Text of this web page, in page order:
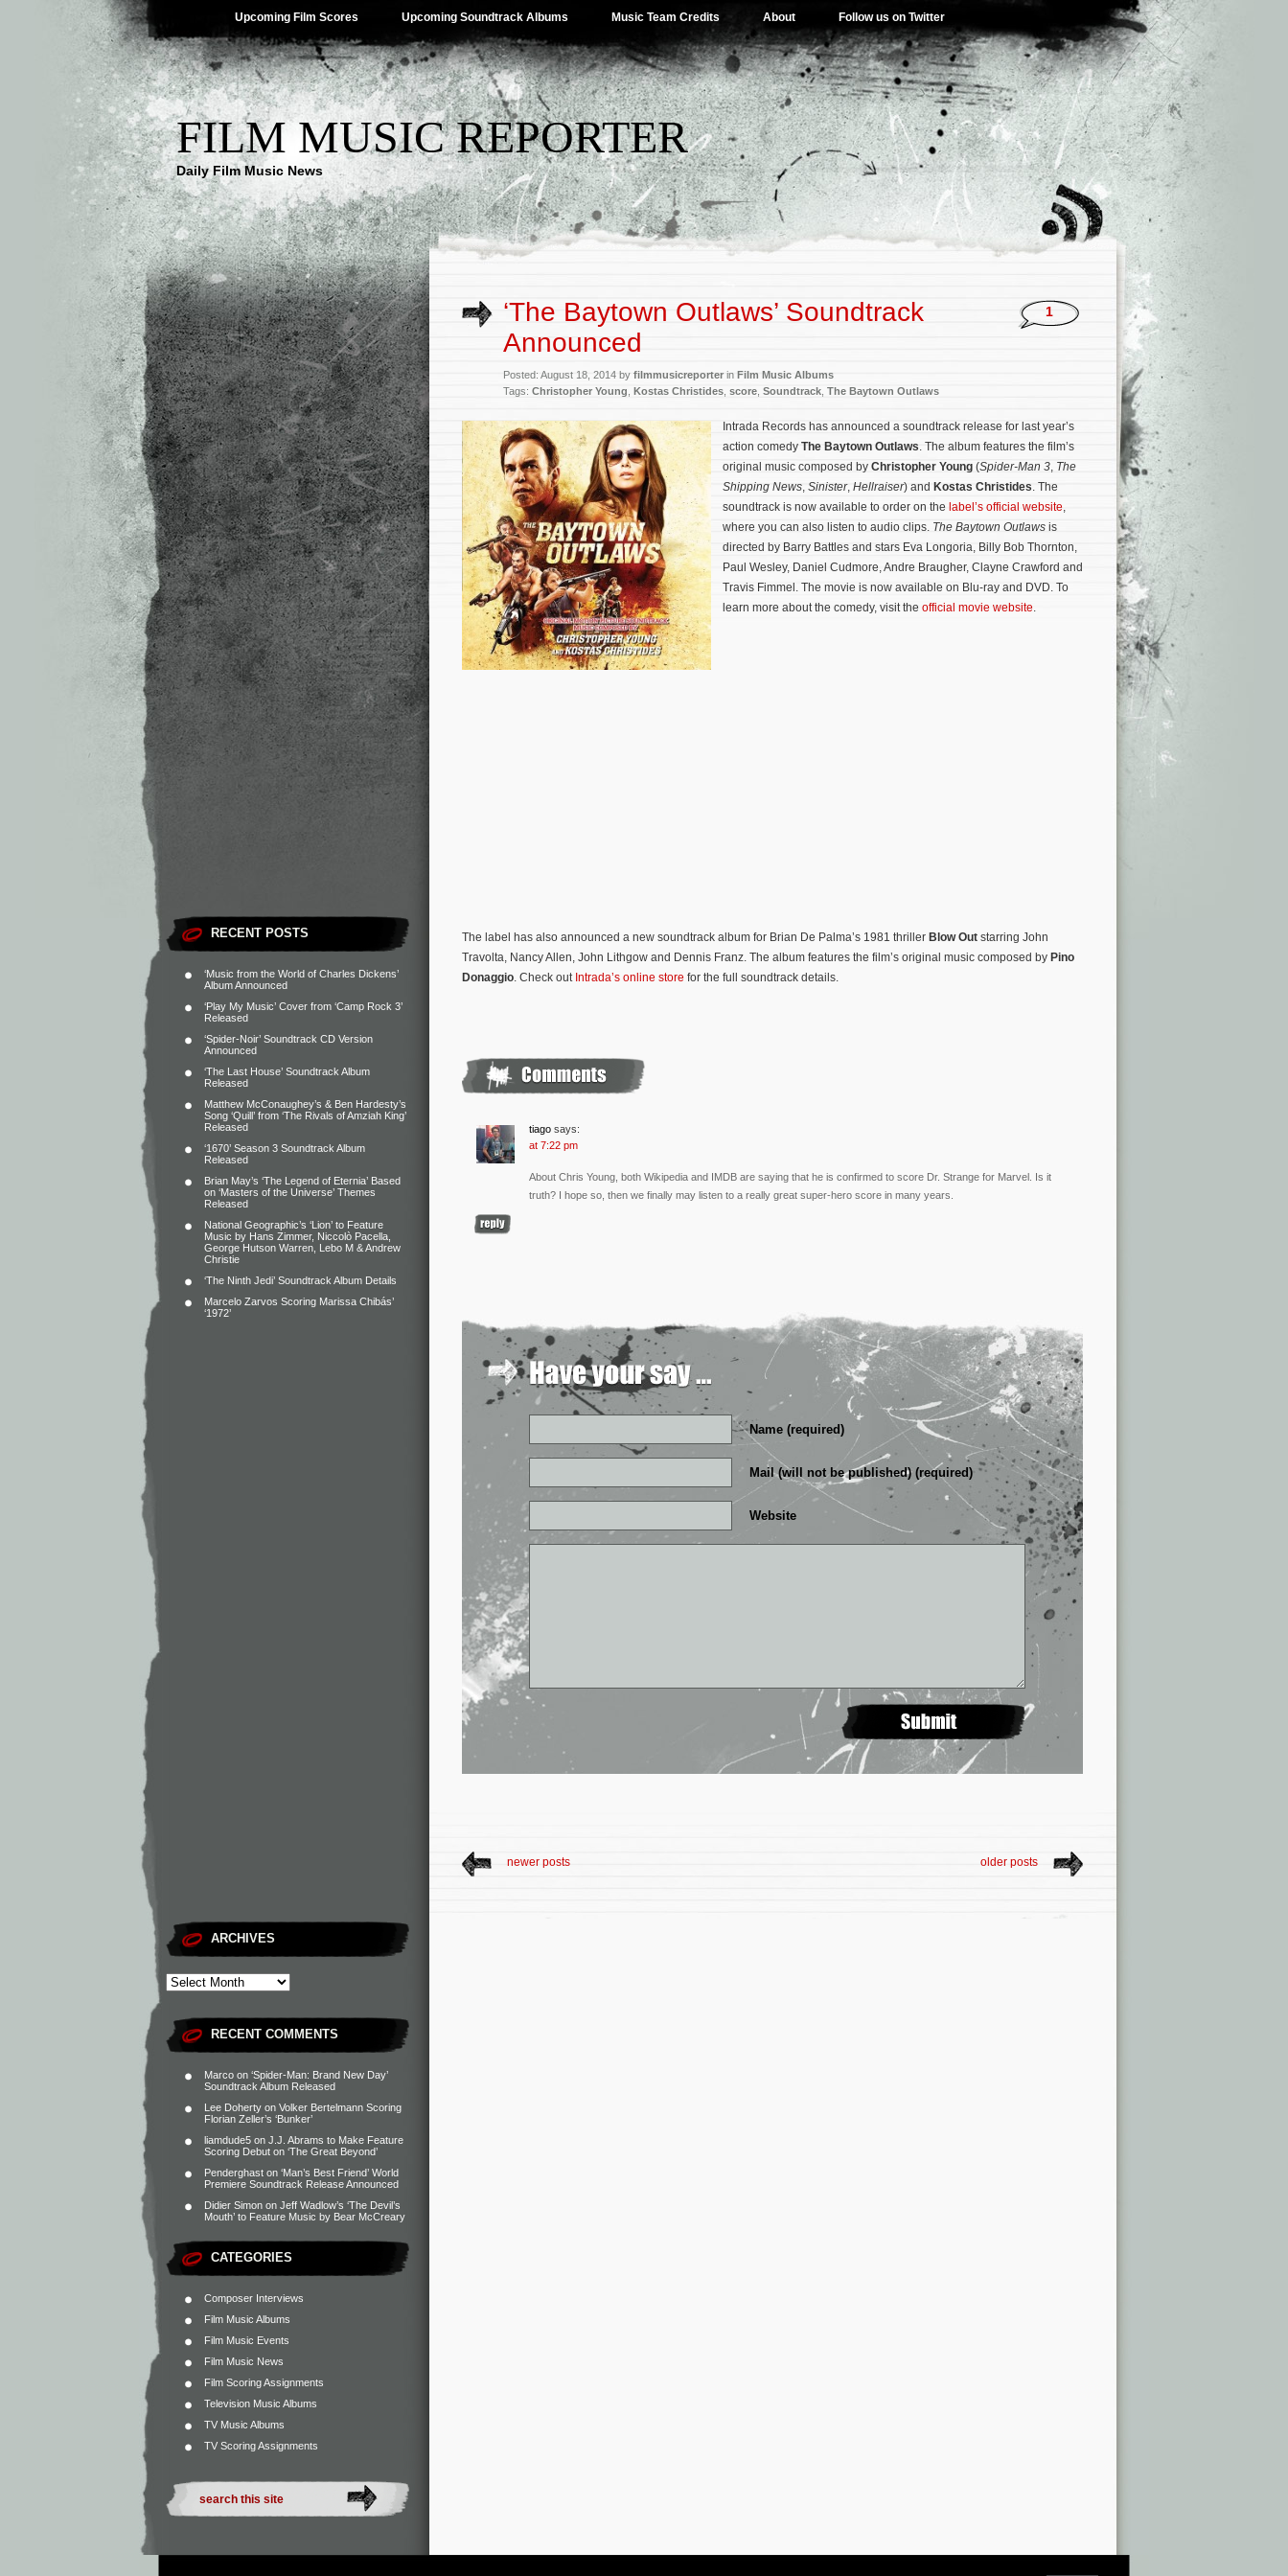
Upcoming Film Scores Upcoming Soundtrack Albums Music Team Credits About Follow us on Twitter
FILM MUSIC REPORTER
Daily Film Music News
RECENT POSTS
‘Music from the World of Charles Dickens’
Album Announced
‘Play My Music’ Cover from ‘Camp Rock 3’
Released
‘Spider-Noir’ Soundtrack CD Version
Announced
‘The Last House’ Soundtrack Album
Released
Matthew McConaughey’s & Ben Hardesty’s
Song ‘Quill’ from ‘The Rivals of Amziah King’
Released
‘1670’ Season 3 Soundtrack Album
Released
Brian May’s ‘The Legend of Eternia’ Based
on ‘Masters of the Universe’ Themes
Released
National Geographic’s ‘Lion’ to Feature
Music by Hans Zimmer, Niccolò Pacella,
George Hutson Warren, Lebo M & Andrew
Christie
‘The Ninth Jedi’ Soundtrack Album Details
Marcelo Zarvos Scoring Marissa Chibás’
‘1972’
ARCHIVES
RECENT COMMENTS
Marco on ‘Spider-Man: Brand New Day’
Soundtrack Album Released
Lee Doherty on Volker Bertelmann Scoring
Florian Zeller’s ‘Bunker’
liamdude5 on J.J. Abrams to Make Feature
Scoring Debut on ‘The Great Beyond’
Penderghast on ‘Man’s Best Friend’ World
Premiere Soundtrack Release Announced
Didier Simon on Jeff Wadlow’s ‘The Devil’s
Mouth’ to Feature Music by Bear McCreary
CATEGORIES
Composer Interviews
Film Music Albums
Film Music Events
Film Music News
Film Scoring Assignments
Television Music Albums
TV Music Albums
TV Scoring Assignments
‘The Baytown Outlaws’ Soundtrack
Announced
Posted: August 18, 2014 by filmmusicreporterin Film Music Albums
Tags: Christopher Young Kostas Christides score Soundtrack The Baytown Outlaws
1
Intrada Records has announced a soundtrack release for last year’s
action comedy The Baytown Outlaws. The album features the film’s
original music composed by Christopher Young (Spider-Man 3, The
Shipping News, Sinister, Hellraiser) and Kostas Christides. The
soundtrack is now available to order on the label’s official website,
where you can also listen to audio clips. The Baytown Outlaws is
directed by Barry Battles and stars Eva Longoria, Billy Bob Thornton,
Paul Wesley, Daniel Cudmore, Andre Braugher, Clayne Crawford and
Travis Fimmel. The movie is now available on Blu-ray and DVD. To
learn more about the comedy, visit the official movie website.
The label has also announced a new soundtrack album for Brian De Palma’s 1981 thriller Blow Out starring John
Travolta, Nancy Allen, John Lithgow and Dennis Franz. The album features the film’s original music composed by Pino
Donaggio. Check out Intrada’s online store for the full soundtrack details.
tiago says:
at 7:22 pm
About Chris Young, both Wikipedia and IMDB are saying that he is confirmed to score Dr. Strange for Marvel. Is it
truth? I hope so, then we finally may listen to a really great super-hero score in many years.
Name (required)
Mail (will not be published) (required)
Website
newer posts older posts